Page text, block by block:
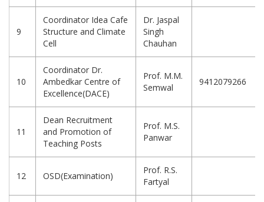
9
Coordinator Idea Cafe
Structure and Climate
Cell
Dr. Jaspal
Singh
Chauhan
10
Coordinator Dr.
Ambedkar Centre of
Excellence(DACE)
Prof. M.M.
Semwal
9412079266
11
Dean Recruitment
and Promotion of
Teaching Posts
Prof. M.S.
Panwar
12 OSD(Examination)
Prof. R.S.
Fartyal